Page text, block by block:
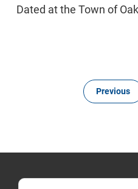
Dated at the Town of
Previous